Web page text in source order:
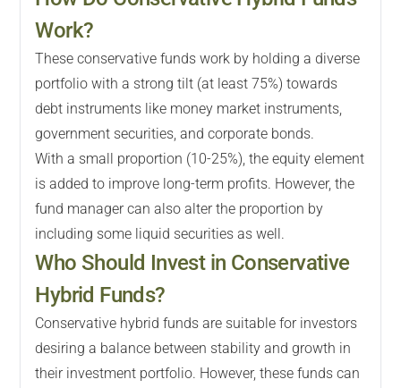
Work?
These conservative funds work by holding a diverse
portfolio with a strong tilt (at least 75%) towards
debt instruments like money market instruments,
government securities, and corporate bonds.
With a small proportion (10-25%), the equity element
is added to improve long-term profits. However, the
fund manager can also alter the proportion by
including some liquid securities as well.
Who Should Invest in Conservative
Hybrid Funds?
Conservative hybrid funds are suitable for investors
desiring a balance between stability and growth in
their investment portfolio. However, these funds can